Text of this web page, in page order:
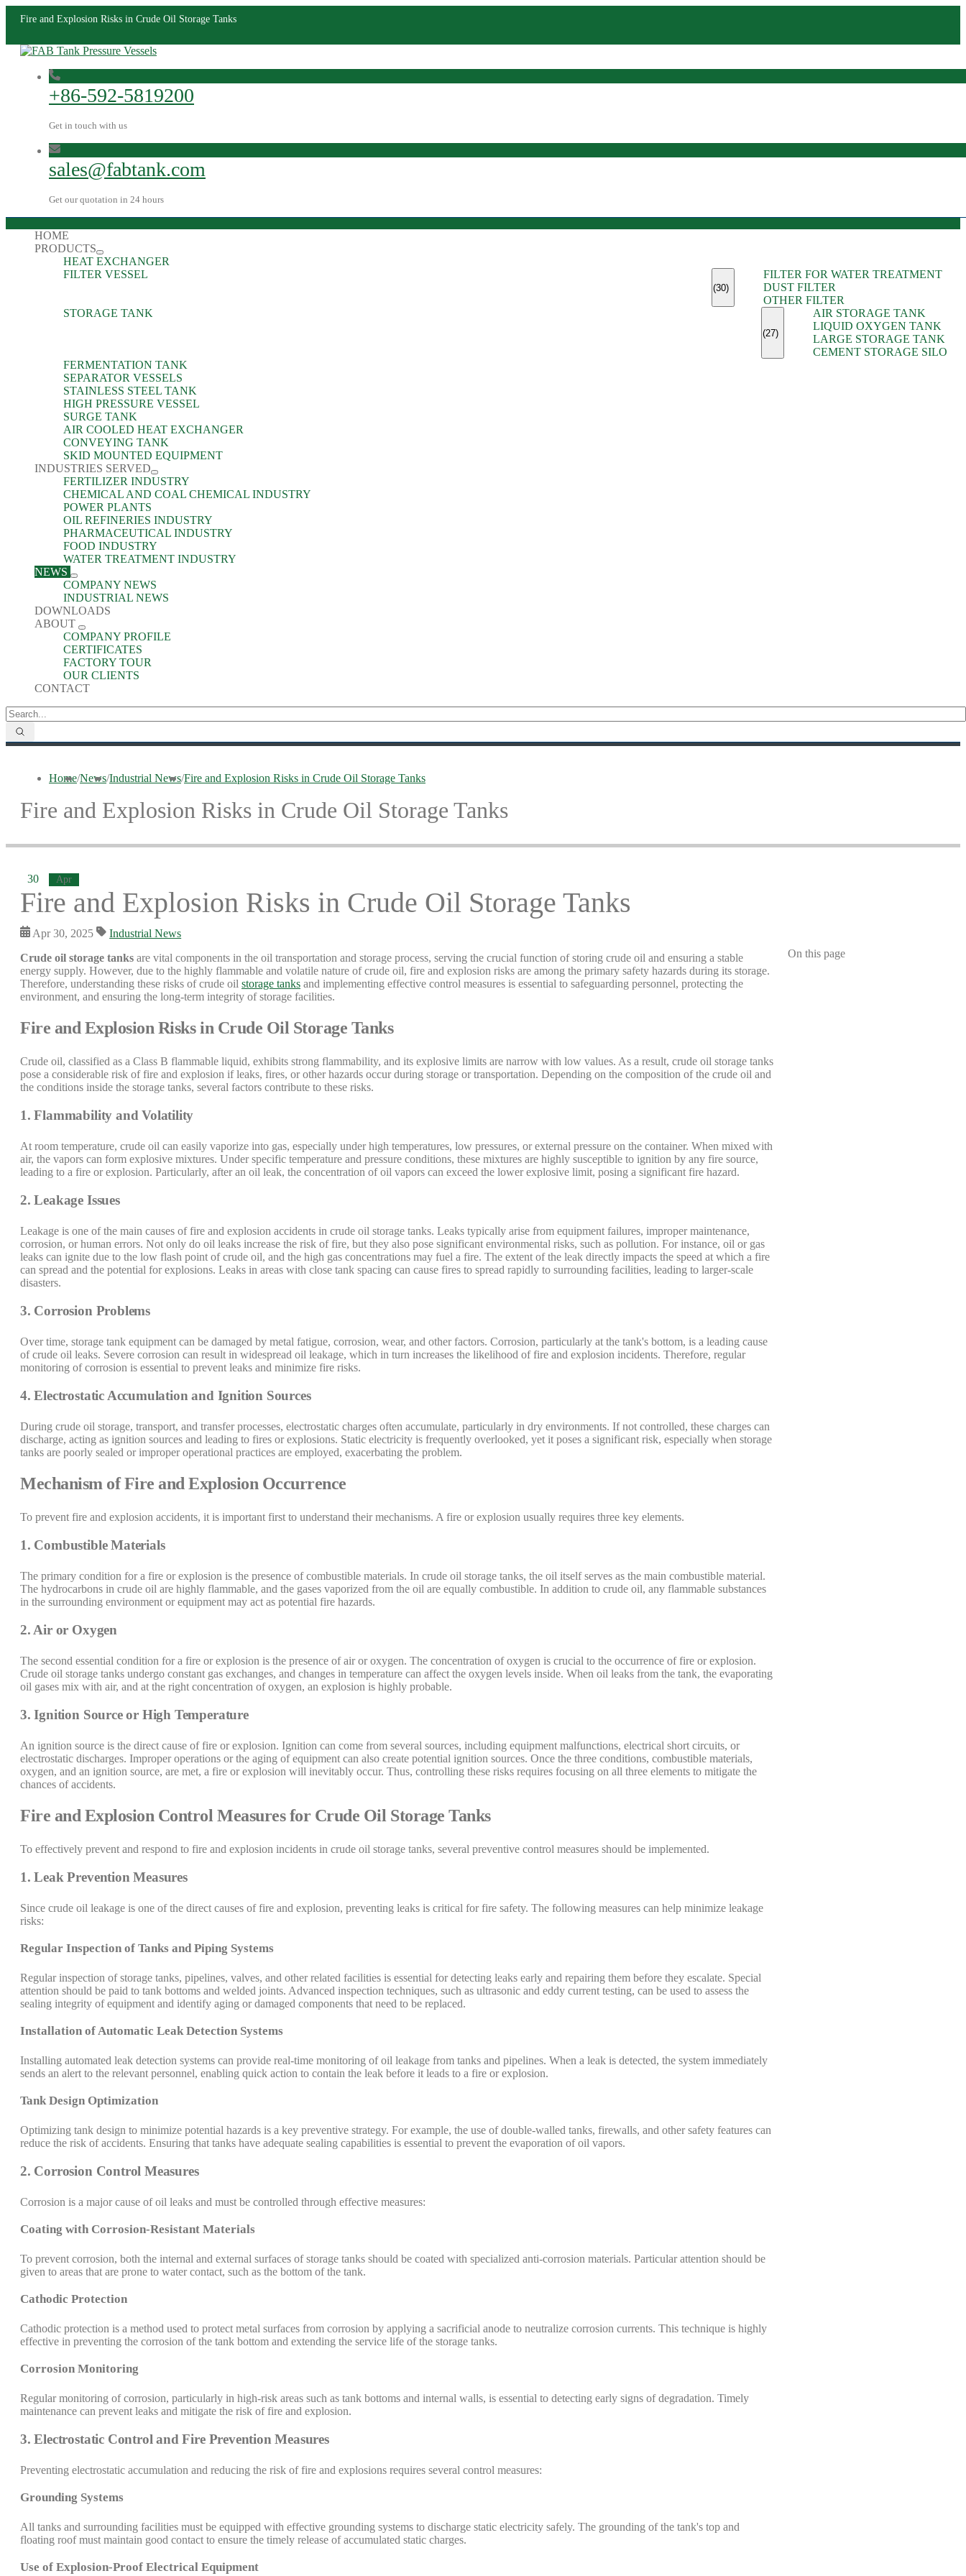
Fire and Explosion Risks in Crude Oil Storage Tanks
+86-592-5819200
Get in touch with us
sales@fabtank.com
Get our quotation in 24 hours
HOME
PRODUCTS
HEAT EXCHANGER
FILTER VESSEL
(30)
FILTER FOR WATER TREATMENT
DUST FILTER
OTHER FILTER
STORAGE TANK
(27)
AIR STORAGE TANK
LIQUID OXYGEN TANK
LARGE STORAGE TANK
CEMENT STORAGE SILO
FERMENTATION TANK
SEPARATOR VESSELS
STAINLESS STEEL TANK
HIGH PRESSURE VESSEL
SURGE TANK
AIR COOLED HEAT EXCHANGER
CONVEYING TANK
SKID MOUNTED EQUIPMENT
INDUSTRIES SERVED
FERTILIZER INDUSTRY
CHEMICAL AND COAL CHEMICAL INDUSTRY
POWER PLANTS
OIL REFINERIES INDUSTRY
PHARMACEUTICAL INDUSTRY
FOOD INDUSTRY
WATER TREATMENT INDUSTRY
NEWS
COMPANY NEWS
INDUSTRIAL NEWS
DOWNLOADS
ABOUT
COMPANY PROFILE
CERTIFICATES
FACTORY TOUR
OUR CLIENTS
CONTACT
Home/News/Industrial News/Fire and Explosion Risks in Crude Oil Storage Tanks
Fire and Explosion Risks in Crude Oil Storage Tanks
30 Apr
Fire and Explosion Risks in Crude Oil Storage Tanks
Apr 30, 2025
Industrial News
On this page
Crude oil storage tanks are vital components in the oil transportation and storage process, serving the crucial function of storing crude oil and ensuring a stable
energy supply. However, due to the highly flammable and volatile nature of crude oil, fire and explosion risks are among the primary safety hazards during its storage.
Therefore, understanding these risks of crude oil storage tanks and implementing effective control measures is essential to safeguarding personnel, protecting the
environment, and ensuring the long-term integrity of storage facilities.
Fire and Explosion Risks in Crude Oil Storage Tanks
Crude oil, classified as a Class B flammable liquid, exhibits strong flammability, and its explosive limits are narrow with low values. As a result, crude oil storage tanks
pose a considerable risk of fire and explosion if leaks, fires, or other hazards occur during storage or transportation. Depending on the composition of the crude oil and
the conditions inside the storage tanks, several factors contribute to these risks.
1. Flammability and Volatility
At room temperature, crude oil can easily vaporize into gas, especially under high temperatures, low pressures, or external pressure on the container. When mixed with
air, the vapors can form explosive mixtures. Under specific temperature and pressure conditions, these mixtures are highly susceptible to ignition by any fire source,
leading to a fire or explosion. Particularly, after an oil leak, the concentration of oil vapors can exceed the lower explosive limit, posing a significant fire hazard.
2. Leakage Issues
Leakage is one of the main causes of fire and explosion accidents in crude oil storage tanks. Leaks typically arise from equipment failures, improper maintenance,
corrosion, or human errors. Not only do oil leaks increase the risk of fire, but they also pose significant environmental risks, such as pollution. For instance, oil or gas
leaks can ignite due to the low flash point of crude oil, and the high gas concentrations may fuel a fire. The extent of the leak directly impacts the speed at which a fire
can spread and the potential for explosions. Leaks in areas with close tank spacing can cause fires to spread rapidly to surrounding facilities, leading to larger-scale
disasters.
3. Corrosion Problems
Over time, storage tank equipment can be damaged by metal fatigue, corrosion, wear, and other factors. Corrosion, particularly at the tank's bottom, is a leading cause
of crude oil leaks. Severe corrosion can result in widespread oil leakage, which in turn increases the likelihood of fire and explosion incidents. Therefore, regular
monitoring of corrosion is essential to prevent leaks and minimize fire risks.
4. Electrostatic Accumulation and Ignition Sources
During crude oil storage, transport, and transfer processes, electrostatic charges often accumulate, particularly in dry environments. If not controlled, these charges can
discharge, acting as ignition sources and leading to fires or explosions. Static electricity is frequently overlooked, yet it poses a significant risk, especially when storage
tanks are poorly sealed or improper operational practices are employed, exacerbating the problem.
Mechanism of Fire and Explosion Occurrence
To prevent fire and explosion accidents, it is important first to understand their mechanisms. A fire or explosion usually requires three key elements.
1. Combustible Materials
The primary condition for a fire or explosion is the presence of combustible materials. In crude oil storage tanks, the oil itself serves as the main combustible material.
The hydrocarbons in crude oil are highly flammable, and the gases vaporized from the oil are equally combustible. In addition to crude oil, any flammable substances
in the surrounding environment or equipment may act as potential fire hazards.
2. Air or Oxygen
The second essential condition for a fire or explosion is the presence of air or oxygen. The concentration of oxygen is crucial to the occurrence of fire or explosion.
Crude oil storage tanks undergo constant gas exchanges, and changes in temperature can affect the oxygen levels inside. When oil leaks from the tank, the evaporating
oil gases mix with air, and at the right concentration of oxygen, an explosion is highly probable.
3. Ignition Source or High Temperature
An ignition source is the direct cause of fire or explosion. Ignition can come from several sources, including equipment malfunctions, electrical short circuits, or
electrostatic discharges. Improper operations or the aging of equipment can also create potential ignition sources. Once the three conditions, combustible materials,
oxygen, and an ignition source, are met, a fire or explosion will inevitably occur. Thus, controlling these risks requires focusing on all three elements to mitigate the
chances of accidents.
Fire and Explosion Control Measures for Crude Oil Storage Tanks
To effectively prevent and respond to fire and explosion incidents in crude oil storage tanks, several preventive control measures should be implemented.
1. Leak Prevention Measures
Since crude oil leakage is one of the direct causes of fire and explosion, preventing leaks is critical for fire safety. The following measures can help minimize leakage
risks:
Regular Inspection of Tanks and Piping Systems
Regular inspection of storage tanks, pipelines, valves, and other related facilities is essential for detecting leaks early and repairing them before they escalate. Special
attention should be paid to tank bottoms and welded joints. Advanced inspection techniques, such as ultrasonic and eddy current testing, can be used to assess the
sealing integrity of equipment and identify aging or damaged components that need to be replaced.
Installation of Automatic Leak Detection Systems
Installing automated leak detection systems can provide real-time monitoring of oil leakage from tanks and pipelines. When a leak is detected, the system immediately
sends an alert to the relevant personnel, enabling quick action to contain the leak before it leads to a fire or explosion.
Tank Design Optimization
Optimizing tank design to minimize potential hazards is a key preventive strategy. For example, the use of double-walled tanks, firewalls, and other safety features can
reduce the risk of accidents. Ensuring that tanks have adequate sealing capabilities is essential to prevent the evaporation of oil vapors.
2. Corrosion Control Measures
Corrosion is a major cause of oil leaks and must be controlled through effective measures:
Coating with Corrosion-Resistant Materials
To prevent corrosion, both the internal and external surfaces of storage tanks should be coated with specialized anti-corrosion materials. Particular attention should be
given to areas that are prone to water contact, such as the bottom of the tank.
Cathodic Protection
Cathodic protection is a method used to protect metal surfaces from corrosion by applying a sacrificial anode to neutralize corrosion currents. This technique is highly
effective in preventing the corrosion of the tank bottom and extending the service life of the storage tanks.
Corrosion Monitoring
Regular monitoring of corrosion, particularly in high-risk areas such as tank bottoms and internal walls, is essential to detecting early signs of degradation. Timely
maintenance can prevent leaks and mitigate the risk of fire and explosion.
3. Electrostatic Control and Fire Prevention Measures
Preventing electrostatic accumulation and reducing the risk of fire and explosions requires several control measures:
Grounding Systems
All tanks and surrounding facilities must be equipped with effective grounding systems to discharge static electricity safely. The grounding of the tank's top and
floating roof must maintain good contact to ensure the timely release of accumulated static charges.
Use of Explosion-Proof Electrical Equipment